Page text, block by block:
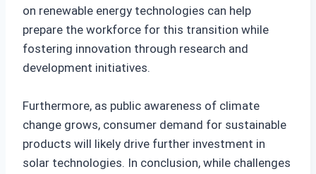
on renewable energy technologies can help
prepare the workforce for this transition while
fostering innovation through research and
development initiatives.
Furthermore, as public awareness of climate
change grows, consumer demand for sustainable
products will likely drive further investment in
solar technologies. In conclusion, while challenges